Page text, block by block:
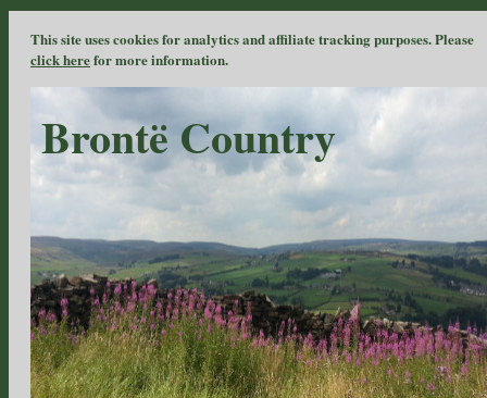
This site uses cookies for analytics and affiliate tracking purposes. Please
click herefor more information.
Brontë Country